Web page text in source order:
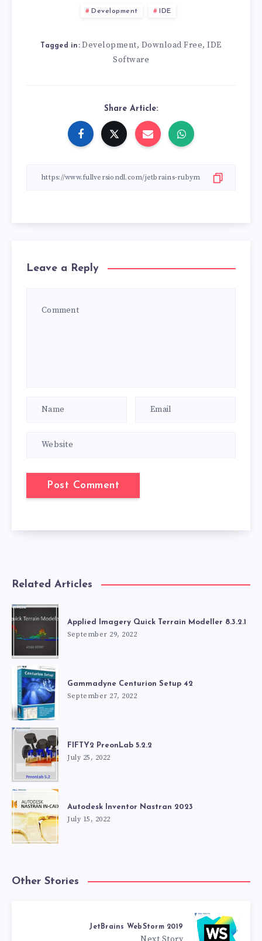
Development IDE
Tagged in: Development, Download Free,IDE
Software
Share Article:
Leave a Reply
Related Articles
Applied Imagery Quick Terrain Modeller 8.3.2.1
September 29, 2022
Gammadyne Centurion Setup 42
September 27, 2022
FIFTY2 PreonLab 5.2.2
July 25, 2022
Autodesk Inventor Nastran 2023
July 15, 2022
Other Stories
JetBrains WebStorm 2019